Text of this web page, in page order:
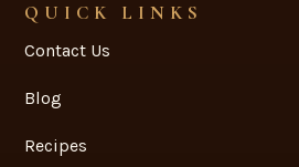
QUICK LINKS
Contact Us
Blog
Recipes